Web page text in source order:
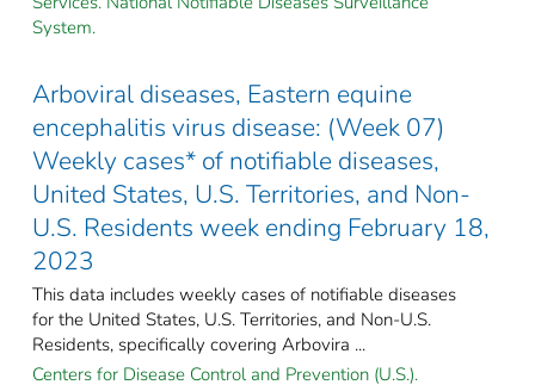
System.
Arboviral diseases, Eastern equine
encephalitis virus disease: (Week 07)
Weekly cases* of notifiable diseases,
United States, U.S. Territories, and Non-
U.S. Residents week ending February 18,
2023
This data includes weekly cases of notifiable diseases
for the United States, U.S. Territories, and Non-U.S.
Residents, specifically covering Arbovira ...
Centers for Disease Control and Prevention (U.S.).